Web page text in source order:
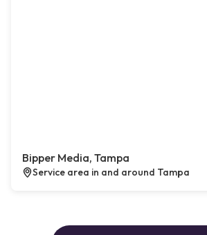
Bipper Media, Tampa
Service area in and around Tampa